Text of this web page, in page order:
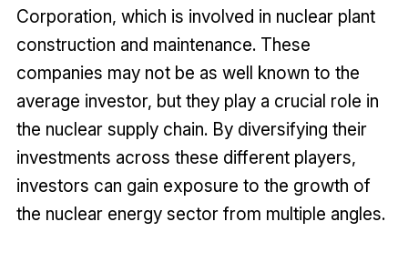
Corporation, which is involved in nuclear plant
construction and maintenance. These
companies may not be as well known to the
average investor, but they play a crucial role in
the nuclear supply chain. By diversifying their
investments across these different players,
investors can gain exposure to the growth of
the nuclear energy sector from multiple angles.